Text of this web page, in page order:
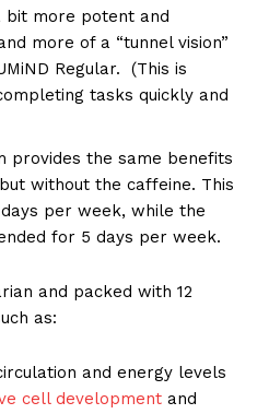
bit more potent and
more of a “tunnel vision”
Regular. (This is
tasks quickly and
provides the same benefits
without the caffeine. This
per week, while the
for 5 days per week.
and packed with 12
as:
and energy levels
cell development and